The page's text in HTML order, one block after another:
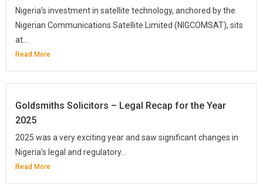
Nigeria’s investment in satellite technology, anchored by the
Nigerian Communications Satellite Limited (NIGCOMSAT), sits
at...
Read More
Goldsmiths Solicitors – Legal Recap for the Year
2025
2025 was a very exciting year and saw significant changes in
Nigeria’s legal and regulatory...
Read More